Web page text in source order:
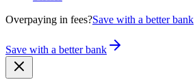
Overpaying in fees?Save with a better bank
Save with a better bank